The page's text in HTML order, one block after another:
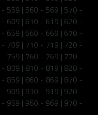
559 | 560 - 569 | 570 -
609 | 610 - 619 | 620 -
659 | 660 - 669 | 670 -
709 | 710 - 719 | 720 -
759 | 760 - 769 | 770 -
809 | 810 - 819 | 820 -
859 | 860 - 869 | 870 -
909 | 910 - 919 | 920 -
959 | 960 - 969 | 970 -